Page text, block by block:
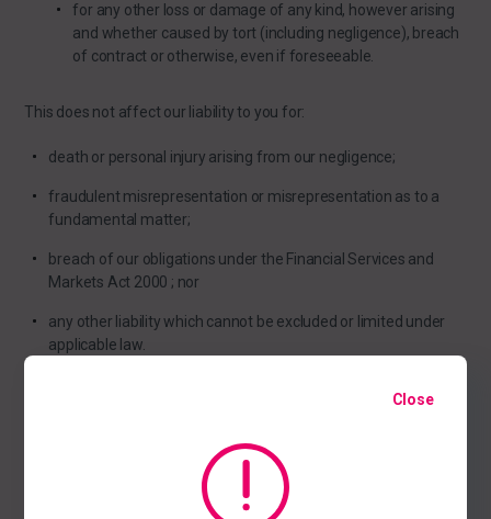
for any other loss or damage of any kind, however arising
and whether caused by tort (including negligence), breach
of contract or otherwise, even if foreseeable.
This does not affect our liability to you for:
death or personal injury arising from our negligence;
fraudulent misrepresentation or misrepresentation as to a
fundamental matter;
breach of our obligations under the Financial Services and
Markets Act 2000 ; nor
any other liability which cannot be excluded or limited under
applicable law.
You may use our website only for lawful purposes. You may not
Close